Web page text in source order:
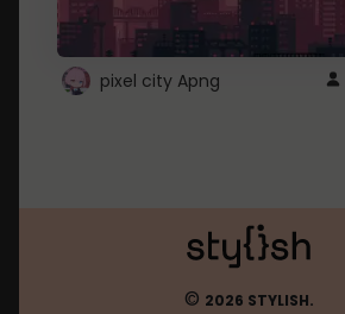
pixel city Apng
© 2026 STYLISH.